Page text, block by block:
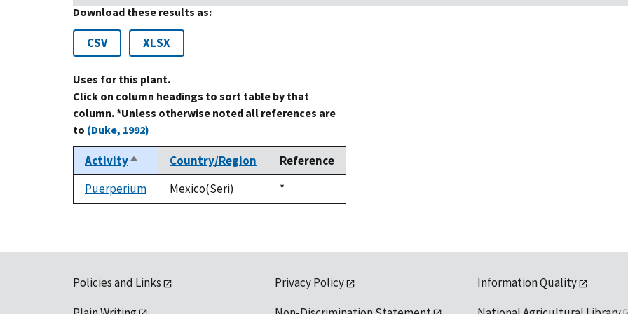
Download these results as:
CSV XLSX
Uses for this plant.
Click on column headings to sort table by that
column. *Unless otherwise noted all references are
to (Duke, 1992)
ActivitySort
descending
Country/Region
Reference
Puerperium
Mexico(Seri)
Duke,
1992
*
Policies and Links
Privacy Policy
Information Quality